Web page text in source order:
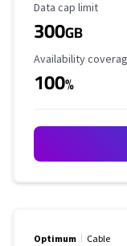
Data Cap Limit
Data cap limit
300GB
Availability
Availability
100%
Optimum Cable